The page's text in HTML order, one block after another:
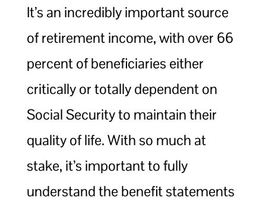
It’s an incredibly important source
of retirement income, with over 66
percent of beneficiaries either
critically or totally dependent on
Social Security to maintain their
quality of life. With so much at
stake, it’s important to fully
understand the benefit statements